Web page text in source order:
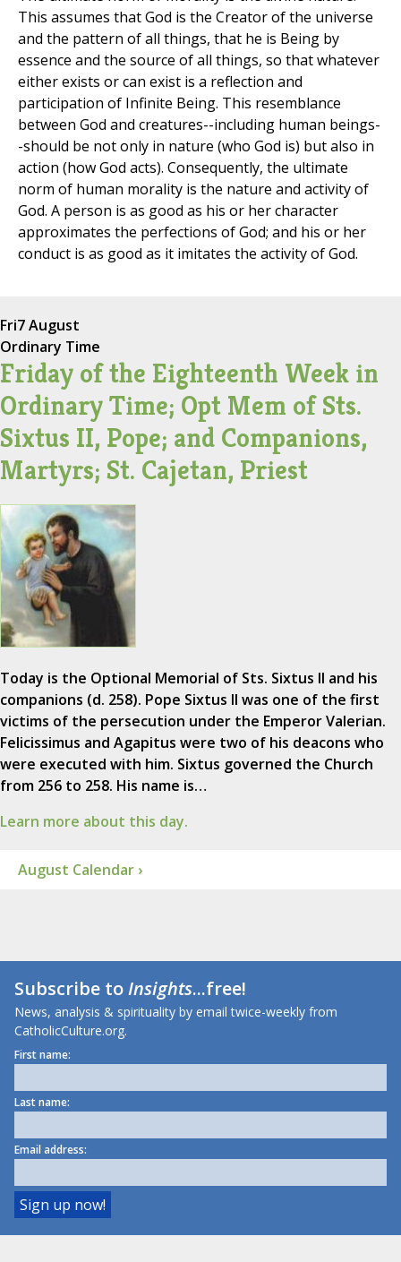
This assumes that God is the Creator of the universe
and the pattern of all things, that he is Being by
essence and the source of all things, so that whatever
either exists or can exist is a reflection and
participation of Infinite Being. This resemblance
between God and creatures--including human beings-
-should be not only in nature (who God is) but also in
action (how God acts). Consequently, the ultimate
norm of human morality is the nature and activity of
God. A person is as good as his or her character
approximates the perfections of God; and his or her
conduct is as good as it imitates the activity of God.
Fri7 August
Ordinary Time
Friday of the Eighteenth Week in
Ordinary Time; Opt Mem of Sts.
Sixtus II, Pope; and Companions,
Martyrs; St. Cajetan, Priest
Today is the Optional Memorial of Sts. Sixtus II and his
companions (d. 258). Pope Sixtus II was one of the first
victims of the persecution under the Emperor Valerian.
Felicissimus and Agapitus were two of his deacons who
were executed with him. Sixtus governed the Church
from 256 to 258. His name is…
Learn more about this day.
August Calendar ›
Subscribe toInsights...free!
News, analysis & spirituality by email twice-weekly from
CatholicCulture.org.
First name:
Last name:
Email address: